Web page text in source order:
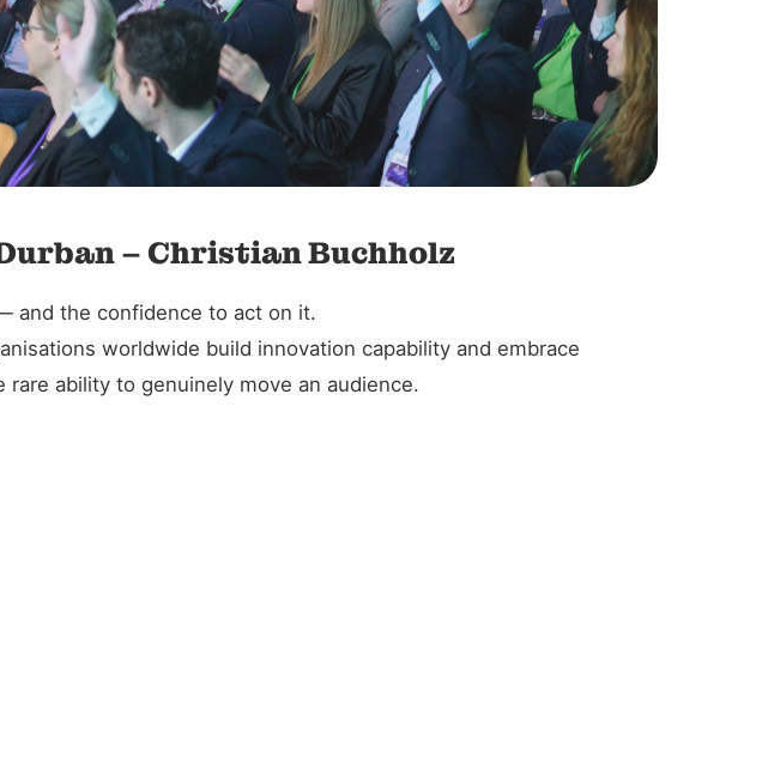
– Christian Buchholz
and the confidence to act on it.
worldwide build innovation capability and embrace
ability to genuinely move an audience.